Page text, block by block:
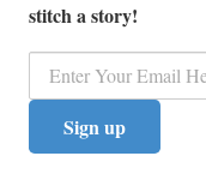
stitch a story!